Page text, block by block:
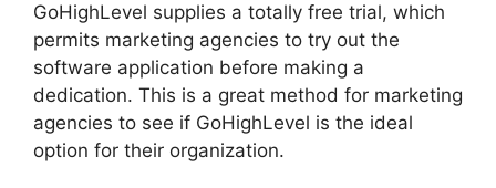
GoHighLevel supplies a totally free trial, which
permits marketing agencies to try out the
software application before making a
dedication. This is a great method for marketing
agencies to see if GoHighLevel is the ideal
option for their organization.